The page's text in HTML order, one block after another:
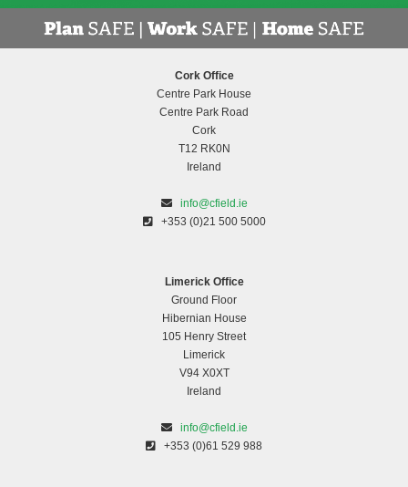
Cork Office
Centre Park House
Centre Park Road
Cork
T12 RK0N
Ireland
info@cfield.ie
+353 (0)21 500 5000
Limerick Office
Ground Floor
Hibernian House
105 Henry Street
Limerick
V94 X0XT
Ireland
info@cfield.ie
+353 (0)61 529 988